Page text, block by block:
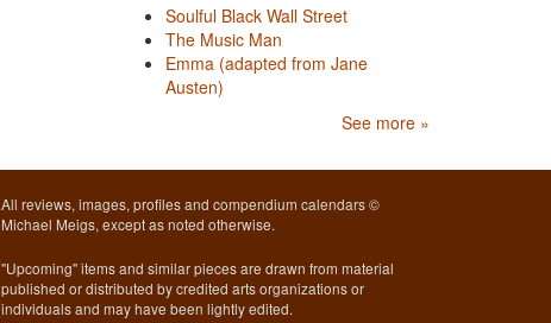
Soulful Black Wall Street
The Music Man
Emma (adapted from Jane
Austen)
See more »
All reviews, images, profiles and compendium calendars ©
Michael Meigs, except as noted otherwise.
"Upcoming" items and similar pieces are drawn from material
published or distributed by credited arts organizations or
individuals and may have been lightly edited.